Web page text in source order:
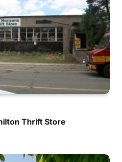
Thrift Store